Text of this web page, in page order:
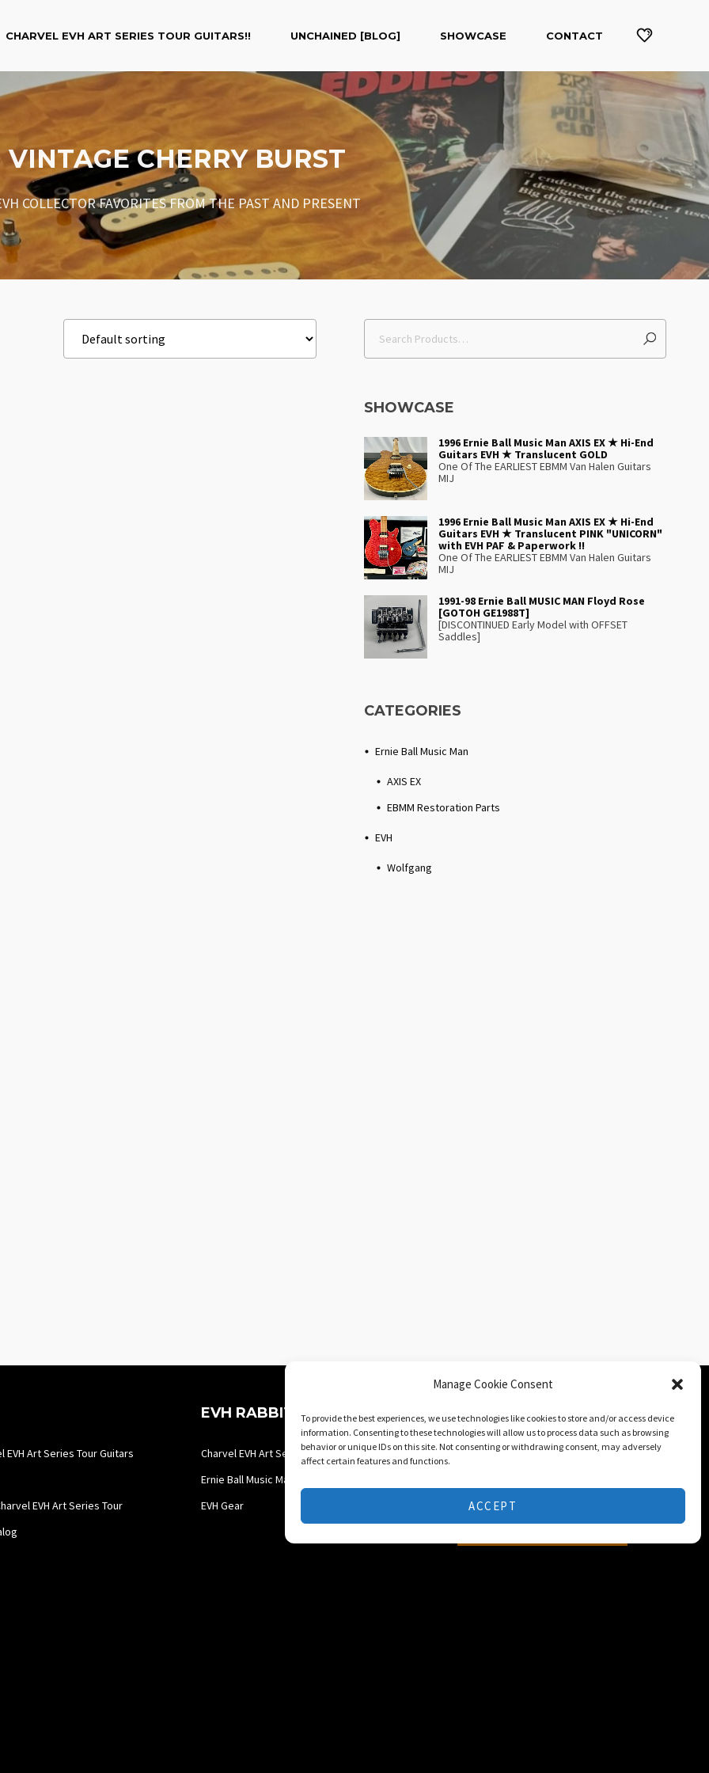
Manage Cookie Consent
To provide the best experiences, we use technologies like cookies to store and/or access device
information. Consenting to these technologies will allow us to process data such as browsing
behavior or unique IDs on this site. Not consenting or withdrawing consent, may adversely
affect certain features and functions.
ACCEPT
CHARVEL EVH ART SERIES TOUR GUITARS!! UNCHAINED [BLOG] SHOWCASE CONTACT
VINTAGE CHERRY BURST
COLLECTOR FAVORITES FROM THE PAST AND PRESENT
SHOWCASE
1996 Ernie Ball Music Man AXIS EX ★ Hi-End
Guitars EVH ★ Translucent GOLD
One Of The EARLIEST EBMM Van Halen Guitars
MIJ
1996 Ernie Ball Music Man AXIS EX ★ Hi-End
Guitars EVH ★ Translucent PINK "UNICORN"
with EVH PAF & Paperwork !!
One Of The EARLIEST EBMM Van Halen Guitars
MIJ
1991-98 Ernie Ball MUSIC MAN Floyd Rose
[GOTOH GE1988T]
[DISCONTINUED Early Model with OFFSET
Saddles]
CATEGORIES
Ernie Ball Music Man
AXIS EX
EBMM Restoration Parts
EVH
Wolfgang
EVH Art Series Tour Guitars
EVH Art Series Tour
EVH RABBIT HOLES
Charvel EVH Art Series
Ernie Ball Music Man
EVH Gear
POWERED BY